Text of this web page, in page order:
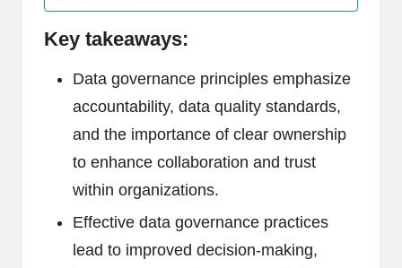
Key takeaways:
Data governance principles emphasize
accountability, data quality standards,
and the importance of clear ownership
to enhance collaboration and trust
within organizations.
Effective data governance practices
lead to improved decision-making,